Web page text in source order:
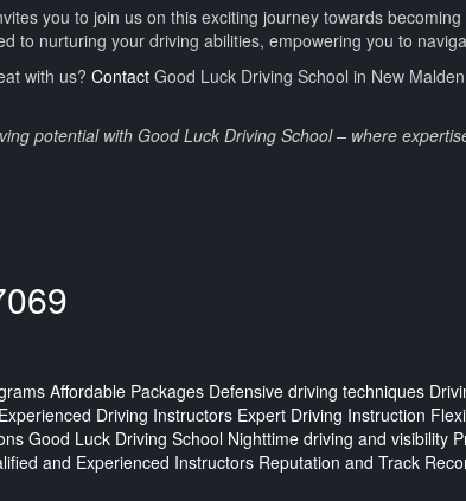
you to join us on this exciting journey towards
to nurturing your driving abilities, empowering you to
with us? Contact Good Luck Driving School in New
potential with Good Luck Driving School – where
Affordable Packages Defensive driving techniques
Experienced Driving Instructors Expert Driving Instruction
Good Luck Driving School Nighttime driving and visibility
and Experienced Instructors Reputation and Track